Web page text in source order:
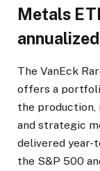
Metals
The VanEck
offers a
the
and strategic
delivered year-
the S&P 500